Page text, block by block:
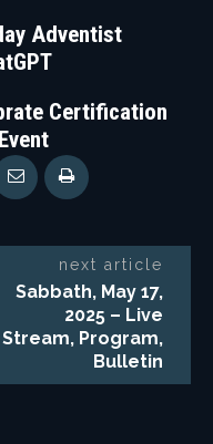
Adventist
Certification
next article
Sabbath, May 17,
2025 – Live
Stream, Program,
Bulletin